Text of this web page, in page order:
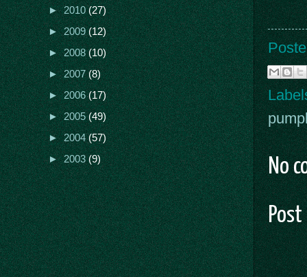
No
Post
►2010(27)
►2009(12)
►2008(10)
►2007(8)
►2006(17)
►2005(49)
►2004(57)
►2003(9)